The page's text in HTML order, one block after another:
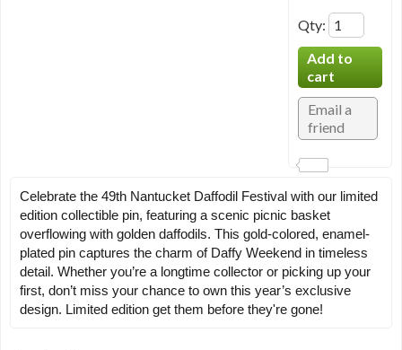
Qty:
Celebrate the 49th Nantucket Daffodil Festival with our limited
edition collectible pin, featuring a scenic picnic basket
overflowing with golden daffodils. This gold-colored, enamel-
plated pin captures the charm of Daffy Weekend in timeless
detail. Whether you’re a longtime collector or picking up your
first, don’t miss your chance to own this year’s exclusive
design. Limited edition get them before they're gone!